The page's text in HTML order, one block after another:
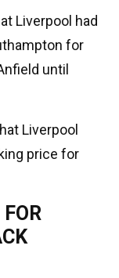
Liverpool had
for
until
Liverpool
price for